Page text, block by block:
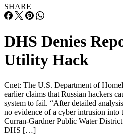
SHARE
DHS Denies
Utility Hack
Cnet: The U.S. Department of
earlier claims that Russian hackers
system to fail. “After detailed
no evidence of a cyber intrusion
Curran-Gardner Public Water
DHS […]